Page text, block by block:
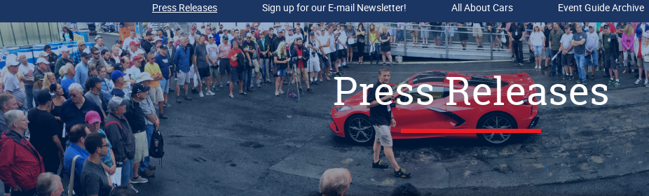
Buy Tickets & Gift Cards
Press Releases Sign up for our E-mail Newsletter! All About Cars Event Guide Archive
Press Releases